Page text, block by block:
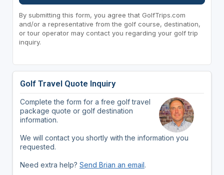
By submitting this form, you agree that GolfTrips.com
and/or a representative from the golf course, destination,
or tour operator may contact you regarding your golf trip
inquiry.
Golf Travel Quote Inquiry
Complete the form for a free golf travel
package quote or golf destination
information.
We will contact you shortly with the information you
requested.
Need extra help? Send Brian an email.